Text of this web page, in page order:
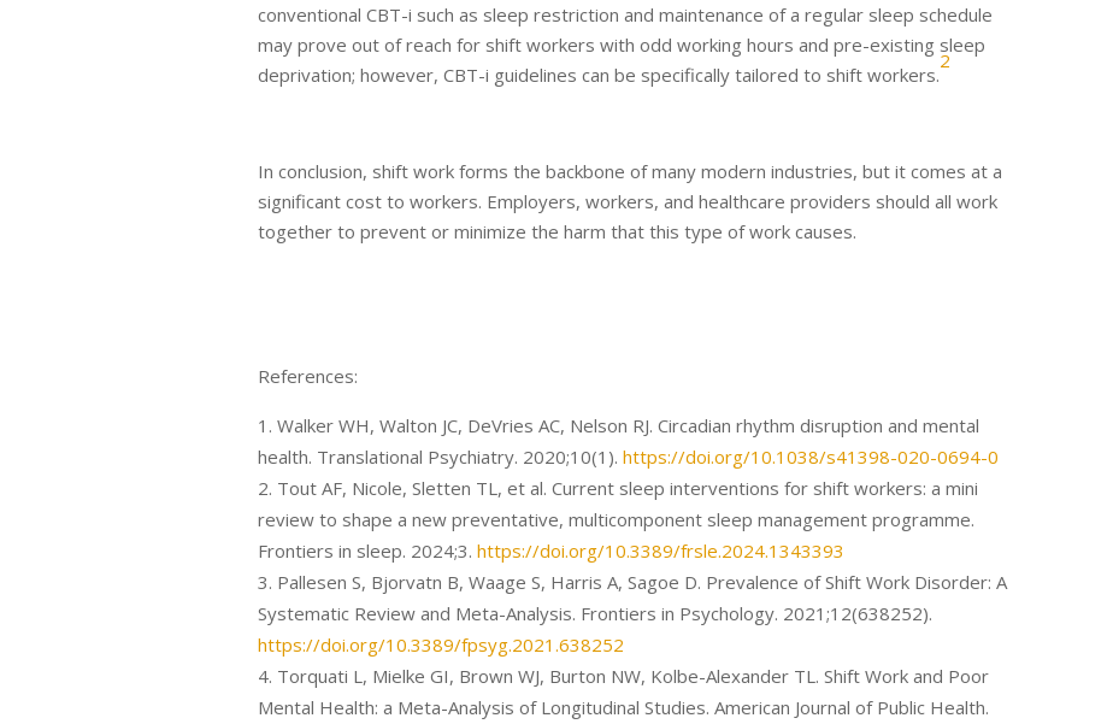
conventional CBT-i such as sleep restriction and maintenance of a regular sleep schedule
may prove out of reach for shift workers with odd working hours and pre-existing sleep
deprivation; however, CBT-i guidelines can be specifically tailored to shift workers.
2
In conclusion, shift work forms the backbone of many modern industries, but it comes at a
significant cost to workers. Employers, workers, and healthcare providers should all work
together to prevent or minimize the harm that this type of work causes.
References:
Walker WH, Walton JC, DeVries AC, Nelson RJ. Circadian rhythm disruption and mental
health. Translational Psychiatry. 2020;10(1). https://doi.org/10.1038/s41398-020-0694-0
Tout AF, Nicole, Sletten TL, et al. Current sleep interventions for shift workers: a mini
review to shape a new preventative, multicomponent sleep management programme.
Frontiers in sleep. 2024;3. https://doi.org/10.3389/frsle.2024.1343393
Pallesen S, Bjorvatn B, Waage S, Harris A, Sagoe D. Prevalence of Shift Work Disorder: A
Systematic Review and Meta-Analysis. Frontiers in Psychology. 2021;12(638252).
https://doi.org/10.3389/fpsyg.2021.638252
Torquati L, Mielke GI, Brown WJ, Burton NW, Kolbe-Alexander TL. Shift Work and Poor
Mental Health: a Meta-Analysis of Longitudinal Studies. American Journal of Public Health.